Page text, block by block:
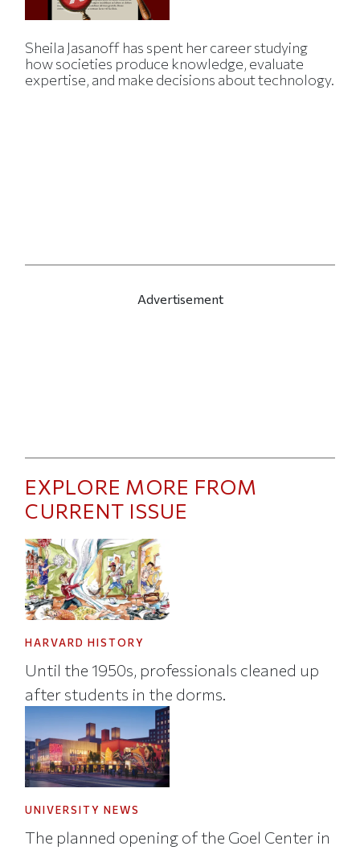
Sheila Jasanoff has spent her career studying
how societies produce knowledge, evaluate
expertise, and make decisions about technology.
Advertisement
EXPLORE MORE FROM
CURRENT ISSUE
HARVARD HISTORY
Until the 1950s, professionals cleaned up
after students in the dorms.
UNIVERSITY NEWS
The planned opening of the Goel Center in